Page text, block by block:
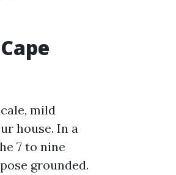
mild
house. In a
7 to nine
grounded.